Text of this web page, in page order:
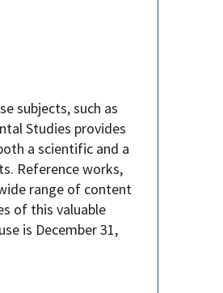
subjects, such as
Studies provides
a scientific and a
Reference works,
range of content
of this valuable
is December 31,